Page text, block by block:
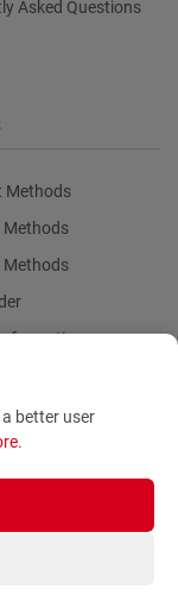
Asked Questions
Methods
Methods
Methods
better user
.